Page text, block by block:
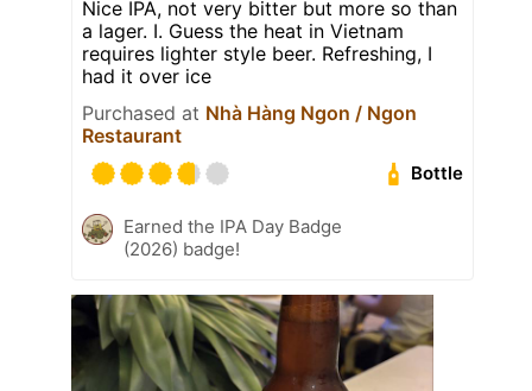
Nice IPA, not very bitter but more so than
a lager. I. Guess the heat in Vietnam
requires lighter style beer. Refreshing, I
had it over ice
Purchased at Nhà Hàng Ngon / Ngon
Restaurant
Bottle
Earned the IPA Day Badge
(2026) badge!